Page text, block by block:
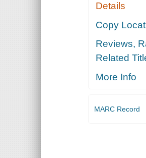
Details
Copy
Reviews,
Related
More Info
MARC Record